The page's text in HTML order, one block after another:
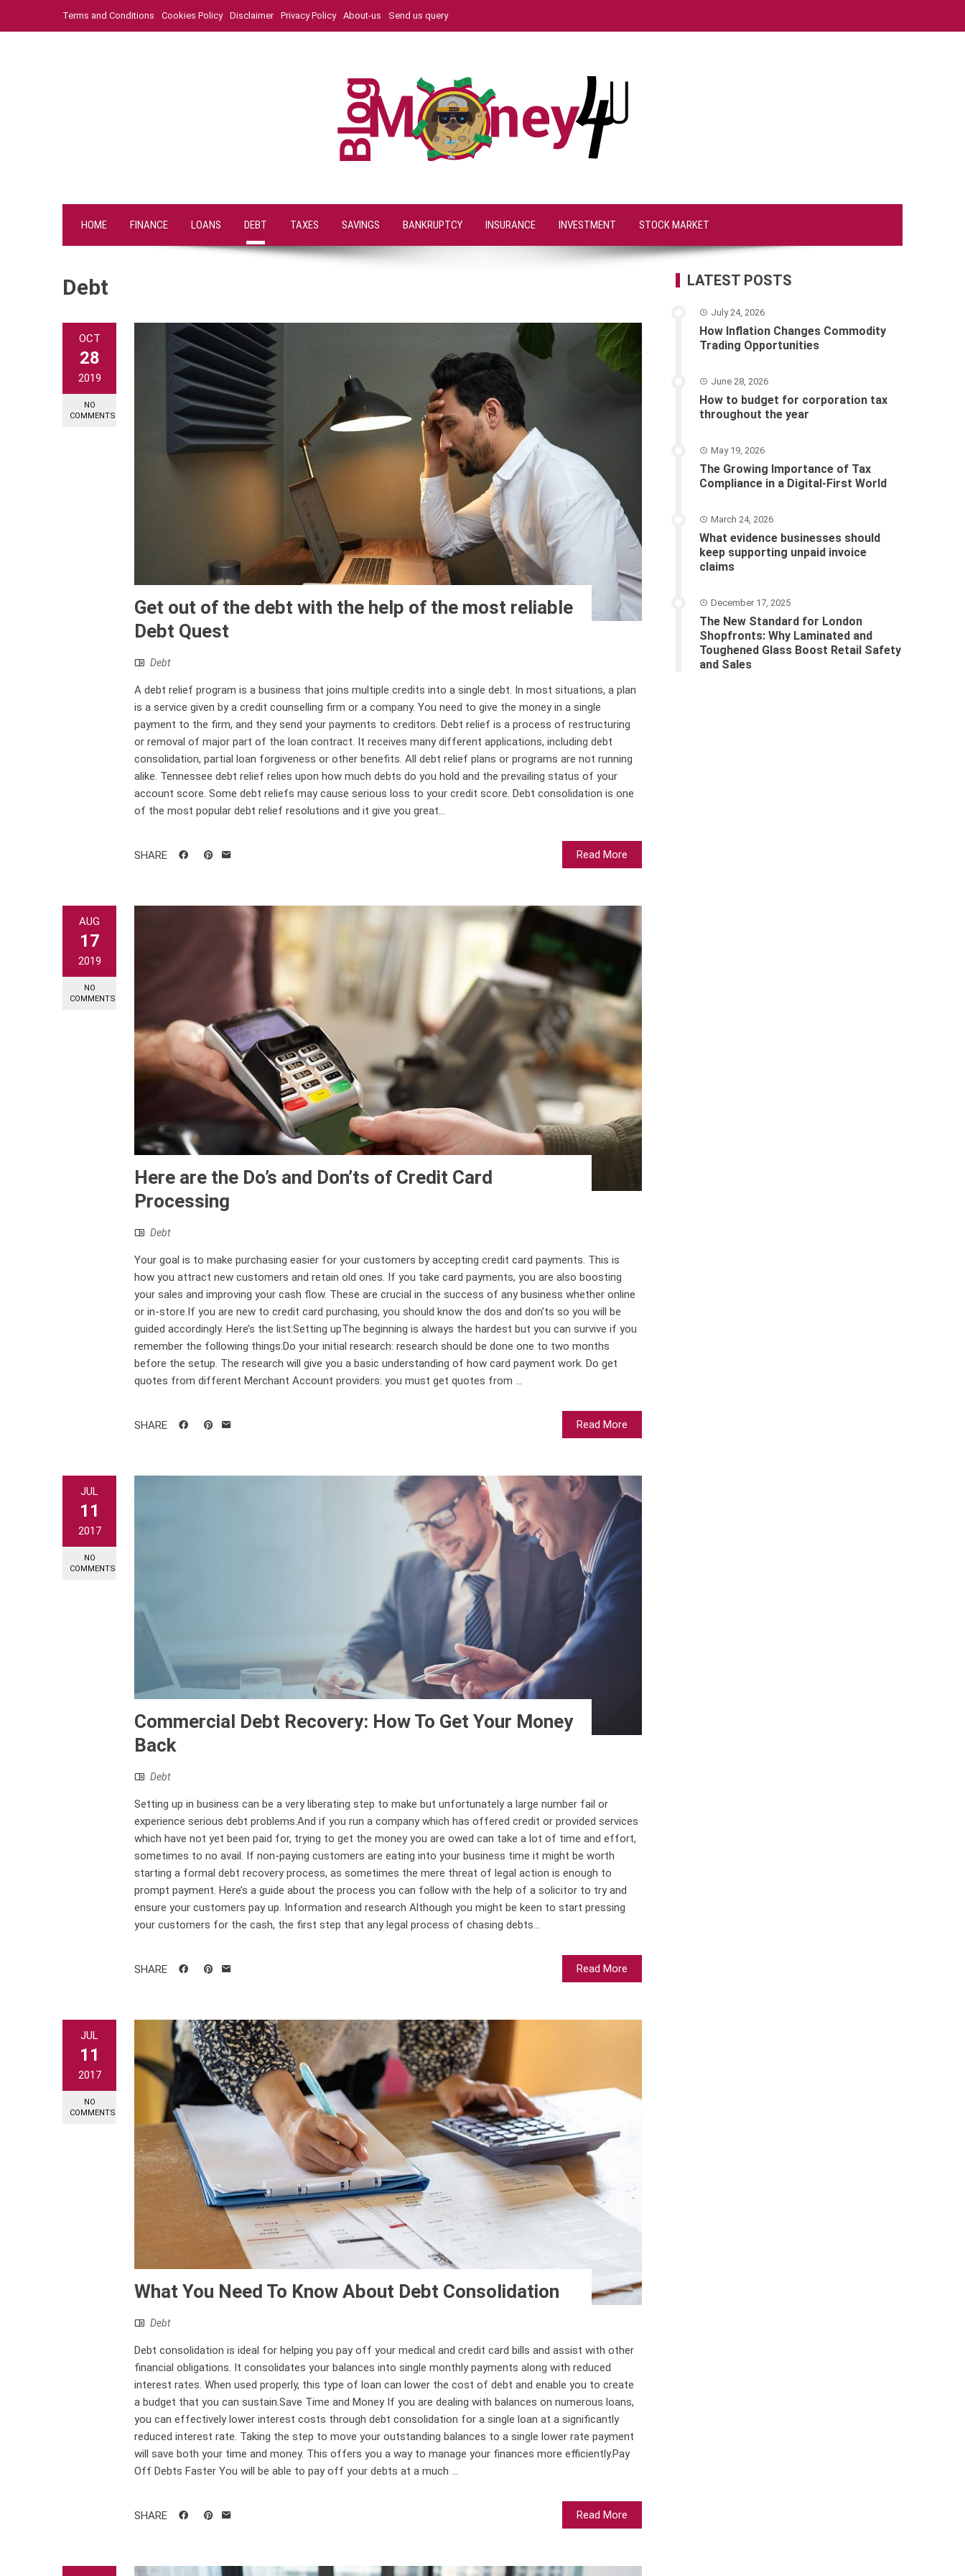
Terms and Conditions Cookies Policy Disclaimer Privacy Policy About-us Send us query
HOME FINANCE LOANS DEBT TAXES SAVINGS BANKRUPTCY INSURANCE INVESTMENT STOCK MARKET
Debt
OCT
28
2019
NO
COMMENTS
Get out of the debt with the help of the most reliable
Debt Quest
Debt
A debt relief program is a business that joins multiple credits into a single debt. In most situations, a plan
is a service given by a credit counselling firm or a company. You need to give the money in a single
payment to the firm, and they send your payments to creditors. Debt relief is a process of restructuring
or removal of major part of the loan contract. It receives many different applications, including debt
consolidation, partial loan forgiveness or other benefits. All debt relief plans or programs are not running
alike. Tennessee debt relief relies upon how much debts do you hold and the prevailing status of your
account score. Some debt reliefs may cause serious loss to your credit score. Debt consolidation is one
of the most popular debt relief resolutions and it give you great...
Read More
SHARE
AUG
17
2019
NO
COMMENTS
Here are the Do’s and Don’ts of Credit Card
Processing
Debt
Your goal is to make purchasing easier for your customers by accepting credit card payments. This is
how you attract new customers and retain old ones. If you take card payments, you are also boosting
your sales and improving your cash flow. These are crucial in the success of any business whether online
or in-store.If you are new to credit card purchasing, you should know the dos and don’ts so you will be
guided accordingly. Here’s the list:Setting upThe beginning is always the hardest but you can survive if you
remember the following things:Do your initial research: research should be done one to two months
before the setup. The research will give you a basic understanding of how card payment work. Do get
quotes from different Merchant Account providers: you must get quotes from ...
Read More
SHARE
JUL
11
2017
NO
COMMENTS
Commercial Debt Recovery: How To Get Your Money
Back
Debt
Setting up in business can be a very liberating step to make but unfortunately a large number fail or
experience serious debt problems.And if you run a company which has offered credit or provided services
which have not yet been paid for, trying to get the money you are owed can take a lot of time and effort,
sometimes to no avail. If non-paying customers are eating into your business time it might be worth
starting a formal debt recovery process, as sometimes the mere threat of legal action is enough to
prompt payment. Here’s a guide about the process you can follow with the help of a solicitor to try and
ensure your customers pay up. Information and research Although you might be keen to start pressing
your customers for the cash, the first step that any legal process of chasing debts...
Read More
SHARE
JUL
11
2017
NO
COMMENTS
What You Need To Know About Debt Consolidation
Debt
Debt consolidation is ideal for helping you pay off your medical and credit card bills and assist with other
financial obligations. It consolidates your balances into single monthly payments along with reduced
interest rates. When used properly, this type of loan can lower the cost of debt and enable you to create
a budget that you can sustain.Save Time and Money If you are dealing with balances on numerous loans,
you can effectively lower interest costs through debt consolidation for a single loan at a significantly
reduced interest rate. Taking the step to move your outstanding balances to a single lower rate payment
will save both your time and money. This offers you a way to manage your finances more efficiently.Pay
Off Debts Faster You will be able to pay off your debts at a much ...
Read More
SHARE
LATEST POSTS
July 24, 2026
How Inflation Changes Commodity
Trading Opportunities
June 28, 2026
How to budget for corporation tax
throughout the year
May 19, 2026
The Growing Importance of Tax
Compliance in a Digital-First World
March 24, 2026
What evidence businesses should
keep supporting unpaid invoice
claims
December 17, 2025
The New Standard for London
Shopfronts: Why Laminated and
Toughened Glass Boost Retail Safety
and Sales